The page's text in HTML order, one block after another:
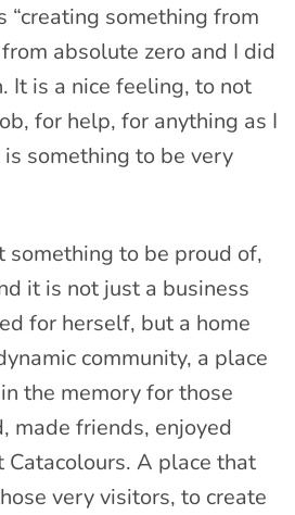
“creating something from
absolute zero and I did
It is a nice feeling, to not
for help, for anything as I
something to be very
something to be proud of,
it is not just a business
for herself, but a home
community, a place
the memory for those
made friends, enjoyed
Catacolours. A place that
very visitors, to create